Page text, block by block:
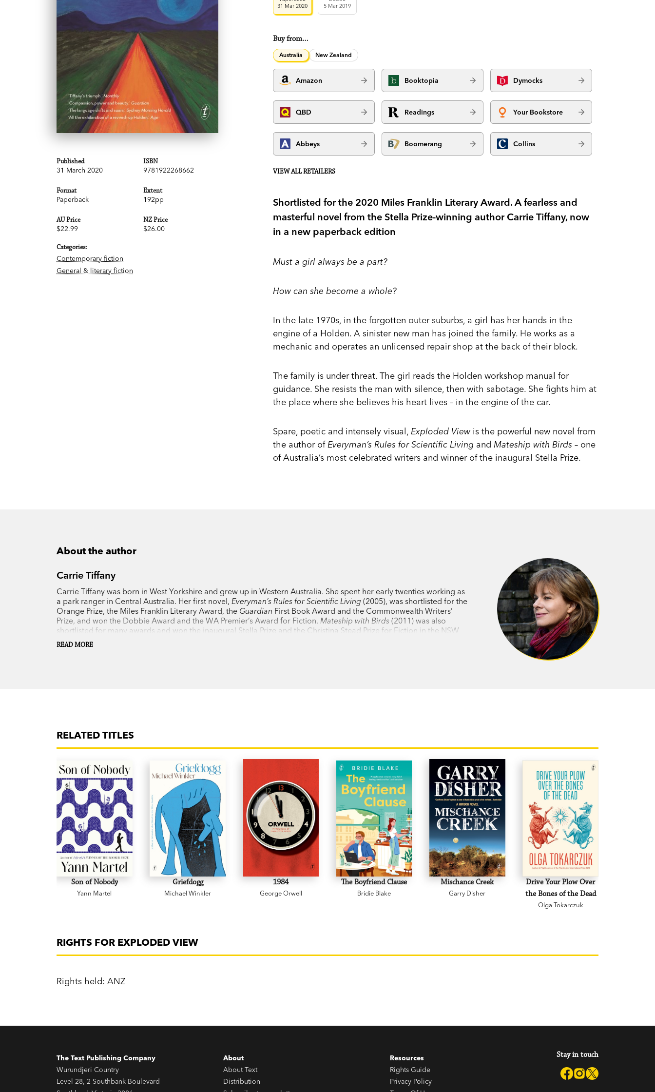
Published
31 March 2020
ISBN
9781922268662
Format
Paperback
Extent
192pp
AU Price
$22.99
NZ Price
$26.00
Categories:
Contemporary fiction
General & literary fiction
31 Mar 2020
5 Mar 2019
Buy from…
Australia New Zealand
Amazon Booktopia Dymocks
QBD Readings Your Bookstore
Abbeys Boomerang Collins
VIEW ALL RETAILERS
Shortlisted for the 2020 Miles Franklin Literary Award. A fearless and
masterful novel from the Stella Prize-winning author Carrie Tiffany, now
in a new paperback edition
Must a girl always be a part?
How can she become a whole?
In the late 1970s, in the forgotten outer suburbs, a girl has her hands in the
engine of a Holden. A sinister new man has joined the family. He works as a
mechanic and operates an unlicensed repair shop at the back of their block.
The family is under threat. The girl reads the Holden workshop manual for
guidance. She resists the man with silence, then with sabotage. She fights him at
the place where she believes his heart lives – in the engine of the car.
Spare, poetic and intensely visual,Exploded View is the powerful new novel from
the author ofEveryman’s Rules for Scientific Living and Mateship with Birds – one
of Australia’s most celebrated writers and winner of the inaugural Stella Prize.
About the author
Carrie Tiffany
Carrie Tiffany was born in West Yorkshire and grew up in Western Australia. She spent her early twenties working as
a park ranger in Central Australia. Her first novel, Everyman’s Rules for Scientific Living (2005), was shortlisted for the
Orange Prize, the Miles Franklin Literary Award, the Guardian First Book Award and the Commonwealth Writers’
Prize, and won the Dobbie Award and the WA Premier’s Award for Fiction. Mateship with Birds (2011) was also
shortlisted for many awards and won the inaugural Stella Prize and the Christina Stead Prize for Fiction in the NSW
Premier’s Literary Awards. Carrie’s latest novel
Award in the 2019 Queensland Literary Awards. She lives and works in Melbourne.
READ MORE
RELATED TITLES
Son of Nobody
Yann Martel
Griefdogg
Michael Winkler
1984
George Orwell
The Boyfriend Clause
Bridie Blake
Mischance Creek
Garry Disher
Drive Your Plow Over
the Bones of the Dead
Olga Tokarczuk
RIGHTS FOR EXPLODED VIEW
Rights held: ANZ
The Text Publishing Company
Wurundjeri Country
Level 28, 2 Southbank Boulevard
About
About Text
Distribution
Resources
Rights Guide
Privacy Policy
Stay in touch